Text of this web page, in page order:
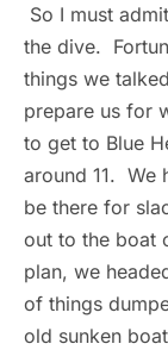
So I must
the dive.
things we
prepare us for
to get to Blue
around 11. We
be there for
out to the boat
plan, we
of things
old sunken